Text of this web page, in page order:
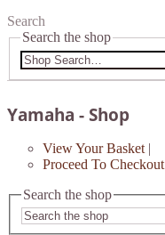
Search
Search the shop
Yamaha - Shop
View Your Basket |
Proceed To Checkout
Search the shop